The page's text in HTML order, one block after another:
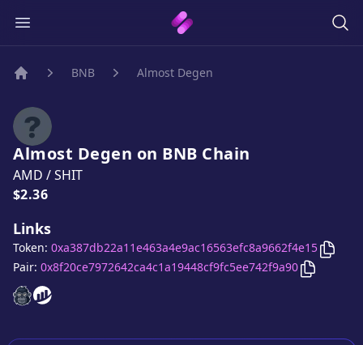
BNB Almost Degen
Almost Degen on BNB Chain
AMD /SHIT
Price:
$2.36
Links
Almost Degen
Almost Degen
Token: 0xa387db22a11e463a4e9ac16563efc8a9662f4e15 Copy
Pair: 0x8f20ce7972642ca4c1a19448cf9fc5ee742f9a90 Copy